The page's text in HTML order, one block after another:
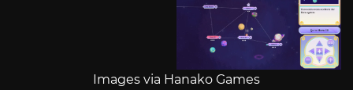
Images via Hanako Games